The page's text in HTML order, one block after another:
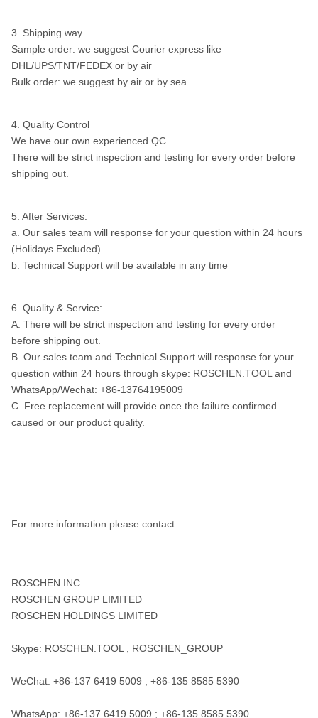
3. Shipping way
Sample order: we suggest Courier express like
DHL/UPS/TNT/FEDEX or by air
Bulk order: we suggest by air or by sea.
4. Quality Control
We have our own experienced QC.
There will be strict inspection and testing for every order before
shipping out.
5. After Services:
a. Our sales team will response for your question within 24 hours
(Holidays Excluded)
b. Technical Support will be available in any time
6. Quality & Service:
A. There will be strict inspection and testing for every order
before shipping out.
B. Our sales team and Technical Support will response for your
question within 24 hours through skype: ROSCHEN.TOOL and
WhatsApp/Wechat: +86-13764195009
C. Free replacement will provide once the failure confirmed
caused or our product quality.
For more information please contact:
ROSCHEN INC.
ROSCHEN GROUP LIMITED
ROSCHEN HOLDINGS LIMITED
Skype: ROSCHEN.TOOL , ROSCHEN_GROUP
WeChat: +86-137 6419 5009 ; +86-135 8585 5390
WhatsApp: +86-137 6419 5009 ; +86-135 8585 5390